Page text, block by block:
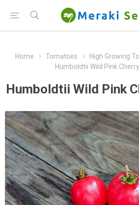
Home Tomatoes High Growing
Humboldtii Wild Pink
Humboldtii Wild Pink